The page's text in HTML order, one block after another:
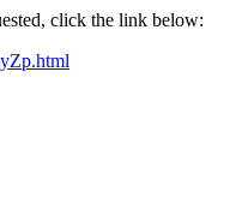
click the link below: